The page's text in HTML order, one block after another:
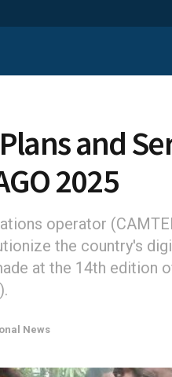
and
2025
operator
the country's
at the 14th edition
News